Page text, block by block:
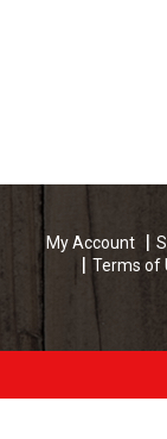
My Account
Terms of